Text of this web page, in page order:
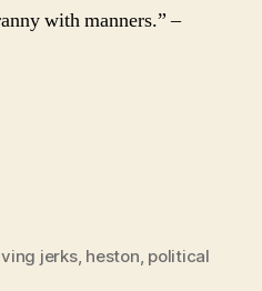
with manners.” –
jerks, heston, political